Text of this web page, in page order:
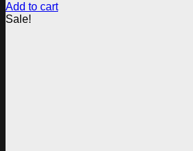
Add to cart
Sale!